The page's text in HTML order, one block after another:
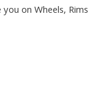
on Wheels, Rims